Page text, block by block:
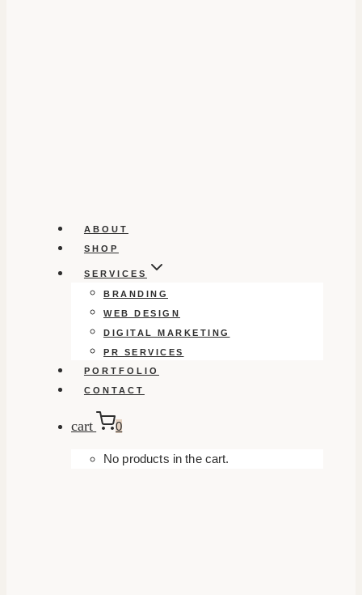
ABOUT
SHOP
SERVICES
BRANDING
WEB DESIGN
DIGITAL MARKETING
PR SERVICES
PORTFOLIO
CONTACT
cart 0
No products in the cart.